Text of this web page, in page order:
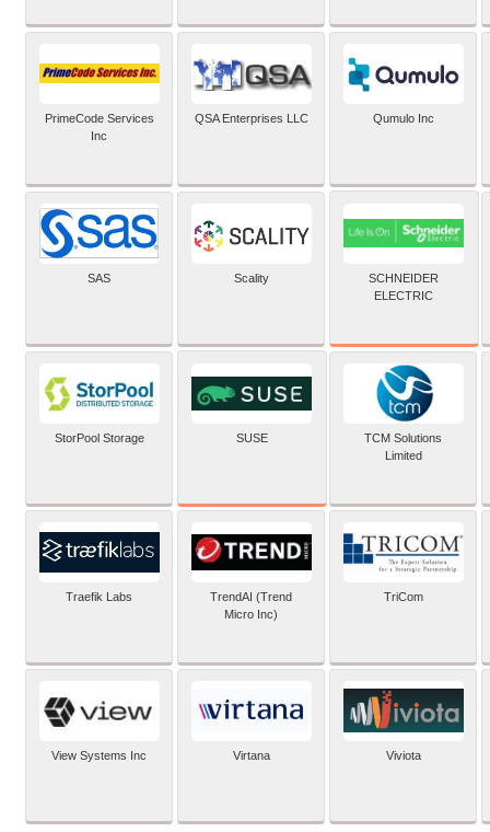
PrimeCode Services
Inc
QSA Enterprises LLC Qumulo Inc
SAS Scality
SCHNEIDER
ELECTRIC
StorPool Storage SUSE
TCM Solutions
Limited
Traefik Labs
TrendAI (Trend
Micro Inc)
TriCom
View Systems Inc Virtana Viviota